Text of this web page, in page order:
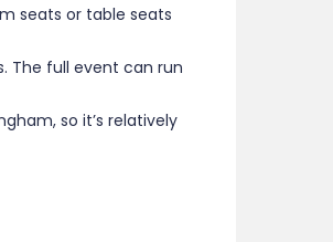
seats or table seats
full event can run
so it’s relatively